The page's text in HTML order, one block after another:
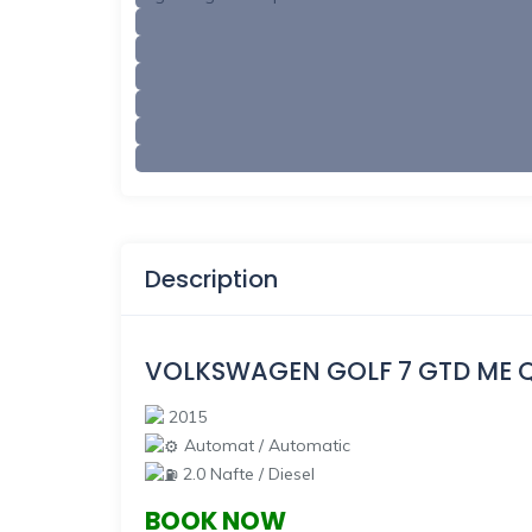
Description
VOLKSWAGEN GOLF 7 GTD ME
2015
Automat / Automatic
2.0 Nafte / Diesel
BOOK NOW